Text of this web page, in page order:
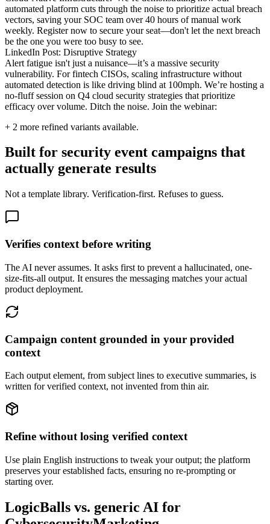
automated platform cuts through the noise to prioritize actual breach
vectors, saving your SOC team over 40 hours of manual work
weekly. Register now to secure your seat—don't let the next breach
be the one you were too busy to see.
LinkedIn Post: Disruptive Strategy
Alert fatigue isn't just a nuisance—it’s a massive security
vulnerability. For fintech CISOs, scaling infrastructure without
automated detection is like driving blind at 100mph. We’re hosting a
no-fluff session on Q4 cloud security strategies that prioritize
efficacy over volume. Ditch the noise. Join the webinar:
+ 2 more refined variants available.
Built for security event campaigns that
actually generate results
Not a template library. Verification-first. Refuses to guess.
Verifies context before writing
The AI never assumes. It asks first to prevent a hallucinated, one-
size-fits-all output. It ensures the messaging matches your actual
product deployment.
Campaign content grounded in your provided
context
Each output element, from subject lines to executive summaries, is
written for verified context, not invented from thin air.
Refine without losing verified context
Use plain English instructions to tweak your output; the platform
preserves your established facts, ensuring no re-prompting or
starting over.
LogicBalls vs. generic AI for